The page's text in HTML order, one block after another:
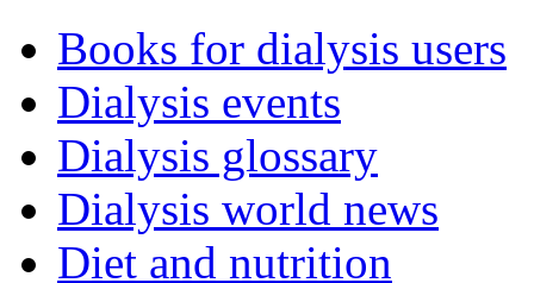
Books for dialysis users
Dialysis events
Dialysis glossary
Dialysis world news
Diet and nutrition